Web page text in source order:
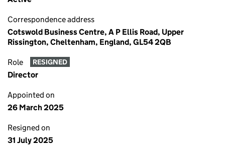
Correspondence address
Cotswold Business Centre, A P Ellis Road, Upper
Rissington, Cheltenham, England, GL54 2QB
Role RESIGNED
Director
Appointed on
26 March 2025
Resigned on
31 July 2025